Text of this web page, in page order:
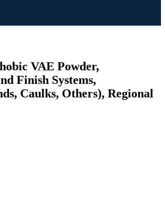
VAE Powder,
Finish Systems,
Caulks, Others), Regional